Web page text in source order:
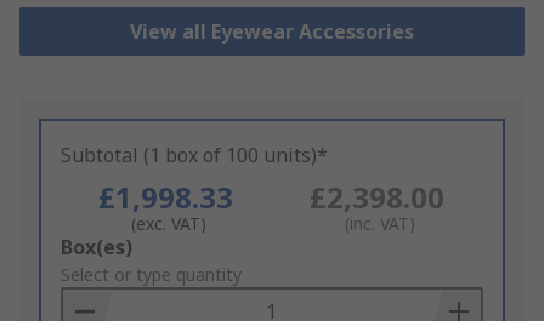
View all Eyewear Accessories
Subtotal (1 box of 100 units)*
£1,998.33
(exc. VAT)
£2,398.00
(inc. VAT)
Add
to
Basket
Box(es)
Select or type quantity